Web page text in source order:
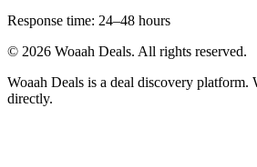
Response time: 24–48 hours
© 2026 Woaah Deals. All rights reserved.
Woaah Deals is a deal discovery platform.
directly.